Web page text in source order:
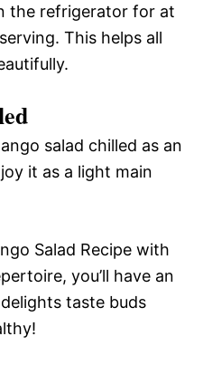
the refrigerator for at
This helps all
salad chilled as an
it as a light main
Salad Recipe with
you’ll have an
taste buds